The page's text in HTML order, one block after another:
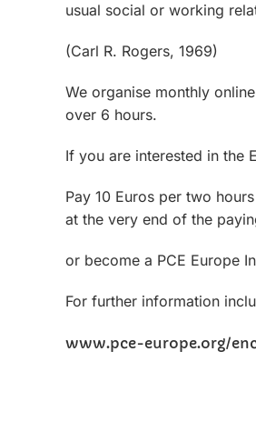
usual social or working
(Carl R. Rogers, 1969)
We organise monthly
over 6 hours.
If you are interested in the
Pay 10 Euros per two
at the very end of the
or become a PCE Europe
For further information
www.pce-europe.org/